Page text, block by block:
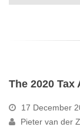
The 2020 Tax
17 December
Pieter van der